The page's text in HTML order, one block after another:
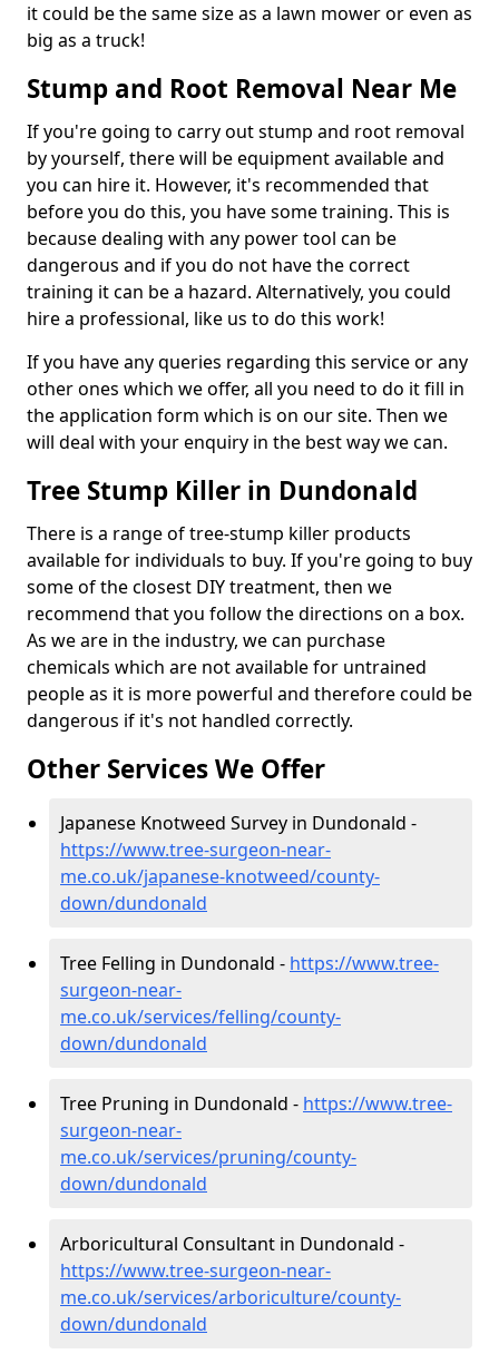
it could be the same size as a lawn mower or even as
big as a truck!
Stump and Root Removal Near Me
If you're going to carry out stump and root removal
by yourself, there will be equipment available and
you can hire it. However, it's recommended that
before you do this, you have some training. This is
because dealing with any power tool can be
dangerous and if you do not have the correct
training it can be a hazard. Alternatively, you could
hire a professional, like us to do this work!
If you have any queries regarding this service or any
other ones which we offer, all you need to do it fill in
the application form which is on our site. Then we
will deal with your enquiry in the best way we can.
Tree Stump Killer in Dundonald
There is a range of tree-stump killer products
available for individuals to buy. If you're going to buy
some of the closest DIY treatment, then we
recommend that you follow the directions on a box.
As we are in the industry, we can purchase
chemicals which are not available for untrained
people as it is more powerful and therefore could be
dangerous if it's not handled correctly.
Other Services We Offer
Japanese Knotweed Survey in Dundonald -
https://www.tree-surgeon-near-
me.co.uk/japanese-knotweed/county-
down/dundonald
Tree Felling in Dundonald - https://www.tree-
surgeon-near-
me.co.uk/services/felling/county-
down/dundonald
Tree Pruning in Dundonald - https://www.tree-
surgeon-near-
me.co.uk/services/pruning/county-
down/dundonald
Arboricultural Consultant in Dundonald -
https://www.tree-surgeon-near-
me.co.uk/services/arboriculture/county-
down/dundonald